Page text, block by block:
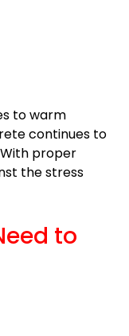
to warm
continues to
proper
the stress
to